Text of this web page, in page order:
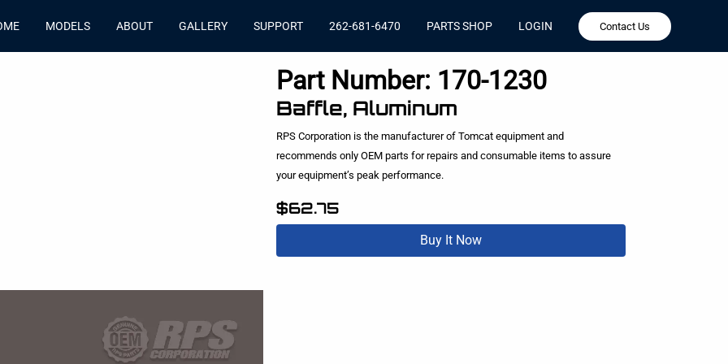
MODELS ABOUT GALLERY SUPPORT 262-681-6470 PARTS SHOP LOGIN Contact Us
Part Number: 170-1230
Baffle, Aluminum
RPS Corporation is the manufacturer of Tomcat equipment and
recommends only OEM parts for repairs and consumable items to assure
your equipment’s peak performance.
$62.75
Buy It Now